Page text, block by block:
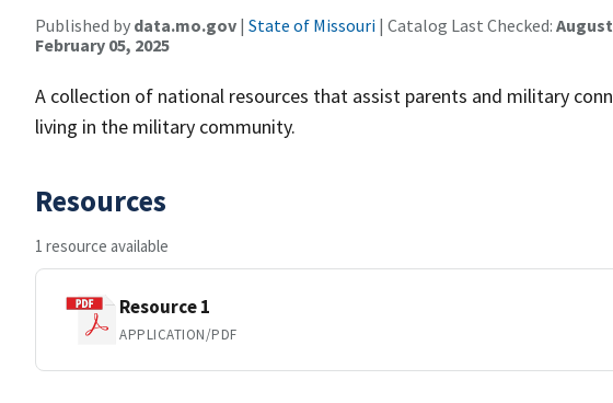
Published by data.mo.gov | State of Missouri | Catalog Last Checked: August
February 05, 2025
A collection of national resources that assist parents and military
living in the military community.
Resources
1 resource available
Resource 1
APPLICATION/PDF